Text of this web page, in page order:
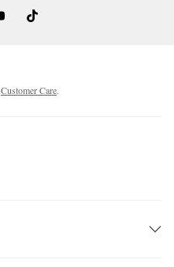
Customer Care.